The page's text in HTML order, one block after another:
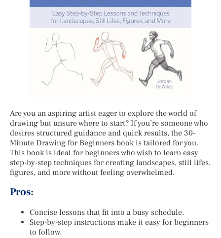
Are you an aspiring artist eager to explore the world of
drawing but unsure where to start? If you’re someone who
desires structured guidance and quick results, the 30-
Minute Drawing for Beginners book is tailored for you.
This book is ideal for beginners who wish to learn easy
step-by-step techniques for creating landscapes, still lifes,
figures, and more without feeling overwhelmed.
Pros:
Concise lessons that fit into a busy schedule.
Step-by-step instructions make it easy for beginners
to follow.